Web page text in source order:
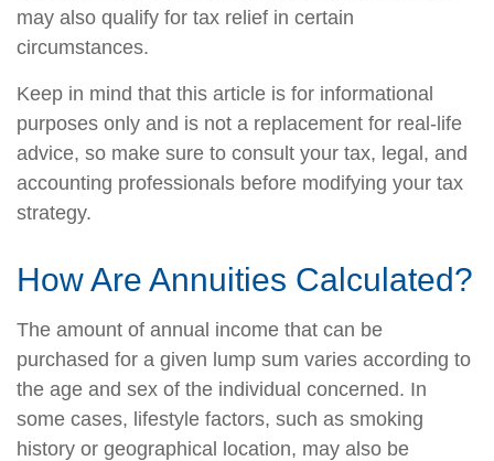
may also qualify for tax relief in certain
circumstances.
Keep in mind that this article is for informational
purposes only and is not a replacement for real-life
advice, so make sure to consult your tax, legal, and
accounting professionals before modifying your tax
strategy.
How Are Annuities Calculated?
The amount of annual income that can be
purchased for a given lump sum varies according to
the age and sex of the individual concerned. In
some cases, lifestyle factors, such as smoking
history or geographical location, may also be